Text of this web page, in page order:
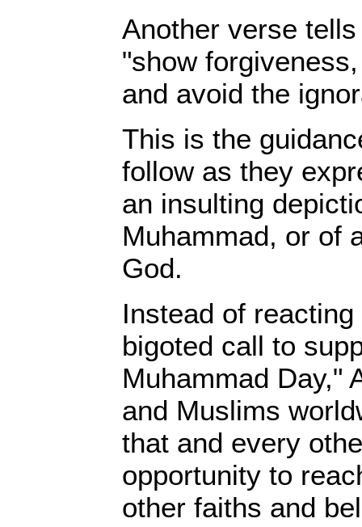
Another verse
"show
and avoid the
This is the
follow as they
an insulting
Muhammad, or of
God.
Instead of
bigoted call to
Muhammad Day,"
and Muslims
that and every
opportunity to
other faiths and